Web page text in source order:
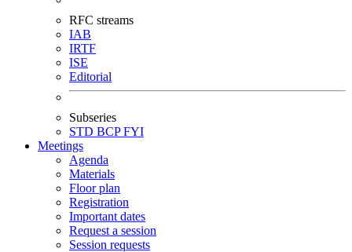
RFC streams
IAB
IRTF
ISE
Editorial
Subseries
STD BCPFYI
Meetings
Agenda
Materials
Floor plan
Registration
Important dates
Request a session
Session requests